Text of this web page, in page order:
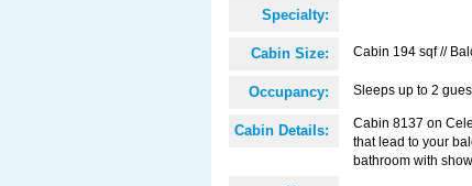
Specialty:
Cabin Size: Cabin 194 sqf //
Occupancy: Sleeps up to 2
Cabin Details:
Cabin 8137 on
that lead to your
bathroom with